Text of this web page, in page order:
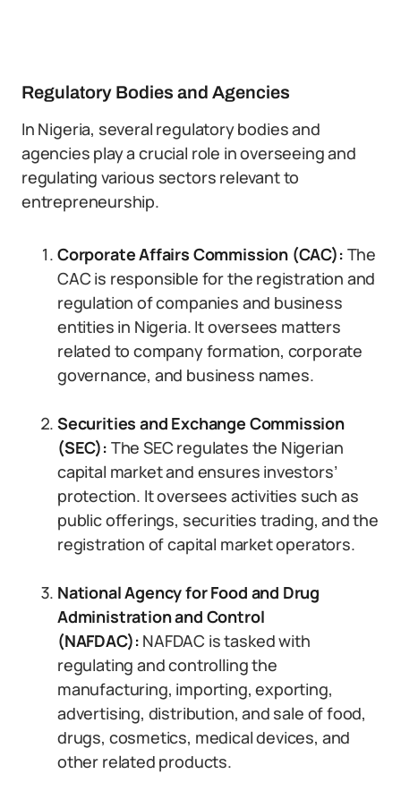
Regulatory Bodies and Agencies
In Nigeria, several regulatory bodies and
agencies play a crucial role in overseeing and
regulating various sectors relevant to
entrepreneurship.
Corporate Affairs Commission (CAC): The
CAC is responsible for the registration and
regulation of companies and business
entities in Nigeria. It oversees matters
related to company formation, corporate
governance, and business names.
Securities and Exchange Commission
(SEC): The SEC regulates the Nigerian
capital market and ensures investors’
protection. It oversees activities such as
public offerings, securities trading, and the
registration of capital market operators.
National Agency for Food and Drug
Administration and Control
(NAFDAC): NAFDAC is tasked with
regulating and controlling the
manufacturing, importing, exporting,
advertising, distribution, and sale of food,
drugs, cosmetics, medical devices, and
other related products.